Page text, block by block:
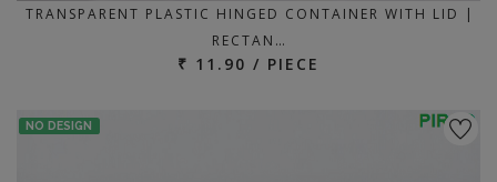
TRANSPARENT PLASTIC HINGED CONTAINER WITH LID |
RECTAN…
₹ 11.90 / PIECE
NO DESIGN